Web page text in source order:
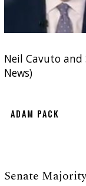
Neil Cavuto and
News)
ADAM PACK
Senate